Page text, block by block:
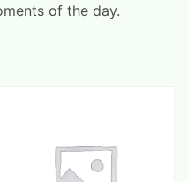
of the day.